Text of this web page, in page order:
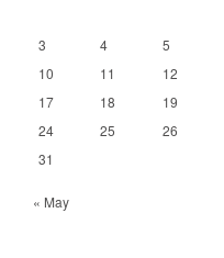
3
4 5
10
11 12
17
18 19
24
25 26
31
« May